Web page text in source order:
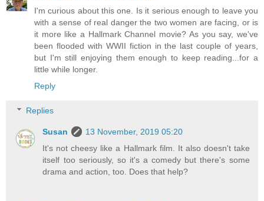
I'm curious about this one. Is it serious enough to leave you
with a sense of real danger the two women are facing, or is
it more like a Hallmark Channel movie? As you say, we've
been flooded with WWII fiction in the last couple of years,
but I'm still enjoying them enough to keep reading...for a
little while longer.
Reply
Replies
Susan
13 November, 2019 05:20
It's not cheesy like a Hallmark film. It also doesn't take
itself too seriously, so it's a comedy but there's some
drama and action, too. Does that help?